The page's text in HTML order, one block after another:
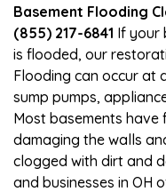
Basement Flooding
(855) 217-6841 If your
is flooded, our
Flooding can occur at
sump pumps,
Most basements
damaging the walls
clogged with dirt and
and businesses in OH